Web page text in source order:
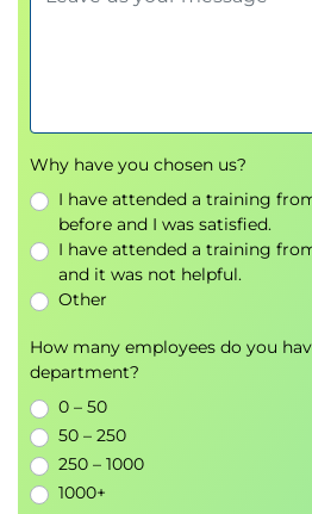
Exams and
This course prepares learners
The exam is booked separately
delivered online. It consists of
questions over four hours. A
(out of 800) is required.
mock tests are included
CRSIC exam changes from
CRISC domains remain the
distribution of the exam
change to the following:
Why have you chosen us?
I have attended a training
before and I was satisfied.
I have attended a training
and it was not helpful.
Other
How many employees do you
department?
0 – 50
50 – 250
250 – 1000
1000+